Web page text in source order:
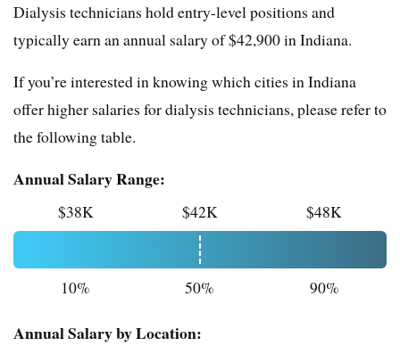
Dialysis technicians hold entry-level positions and
typically earn an annual salary of $42,900 in Indiana.
If you’re interested in knowing which cities in Indiana
offer higher salaries for dialysis technicians, please refer to
the following table.
Annual Salary Range:
$38K $42K $48K
10% 50% 90%
Annual Salary by Location: